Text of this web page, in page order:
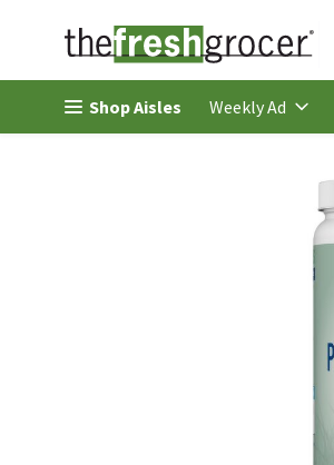
Skip header to page content
Shop Aisles Weekly Ad